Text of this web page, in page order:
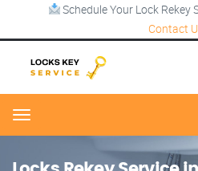
Schedule Your Lock Rekey
Contact
Menu